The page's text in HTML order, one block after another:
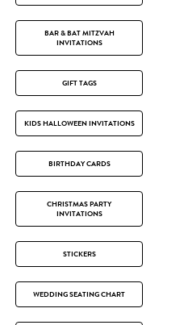
BAR & BAT MITZVAH
INVITATIONS
GIFT TAGS
KIDS HALLOWEEN INVITATIONS
BIRTHDAY CARDS
CHRISTMAS PARTY
INVITATIONS
STICKERS
WEDDING SEATING CHART